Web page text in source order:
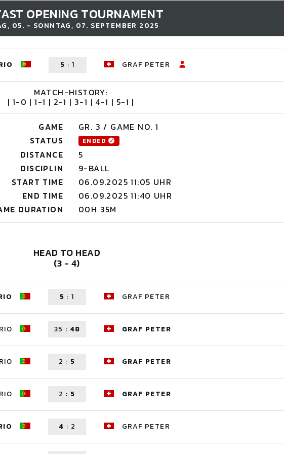
OPENING TOURNAMENT
05. - SONNTAG, 07. SEPTEMBER 2025
5 : 1 GRAF PETER
MATCH-HISTORY:
| 1-0 | 1-1 | 2-1 | 3-1 | 4-1 | 5-1 |
GAME
GR. 3 / GAME NO. 1
STATUS
ENDED
DISTANCE
5
DISCIPLIN
9-BALL
START TIME
06.09.2025 11:05 UHR
END TIME
06.09.2025 11:40 UHR
DURATION
00H 35M
HEAD TO HEAD
(3 - 4)
5 :1 GRAF PETER
35 : 48 GRAF PETER
2 : 5 GRAF PETER
2 : 5 GRAF PETER
4 : 2 GRAF PETER